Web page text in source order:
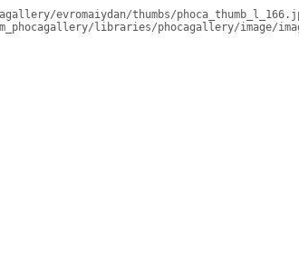
evromaiydan/thumbs/
libraries/phocagallery/image/